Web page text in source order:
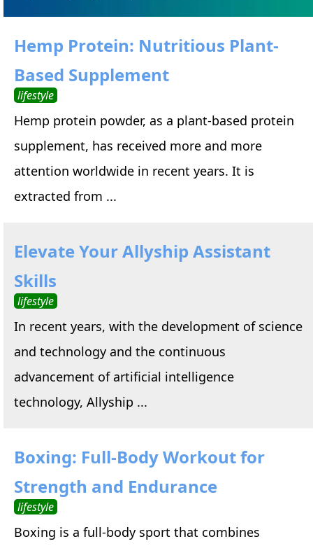
Hemp Protein: Nutritious Plant-
Based Supplement
lifestyle
Hemp protein powder, as a plant-based protein
supplement, has received more and more
attention worldwide in recent years. It is
extracted from ...
Elevate Your Allyship Assistant
Skills
lifestyle
In recent years, with the development of science
and technology and the continuous
advancement of artificial intelligence
technology, Allyship ...
Boxing: Full-Body Workout for
Strength and Endurance
lifestyle
Boxing is a full-body sport that combines